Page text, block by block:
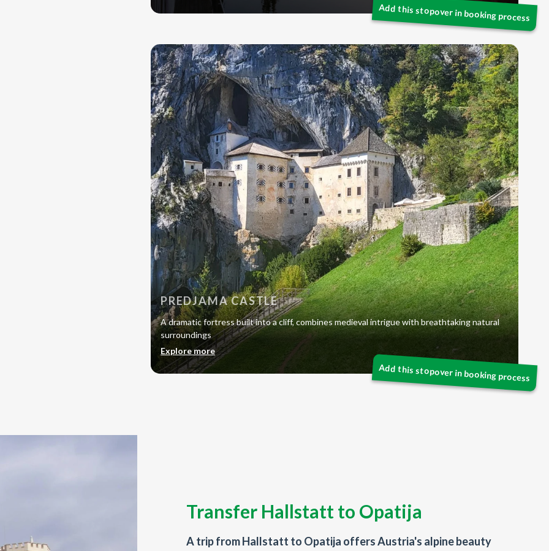
PREDJAMA CASTLE
A dramatic fortress built into a cliff, combines medieval intrigue with breathtaking natural
surroundings
Explore more
Transfer Hallstatt to Opatija
A trip from Hallstatt to Opatija offers Austria's alpine beauty